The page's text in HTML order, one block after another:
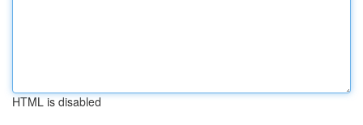
HTML is disabled